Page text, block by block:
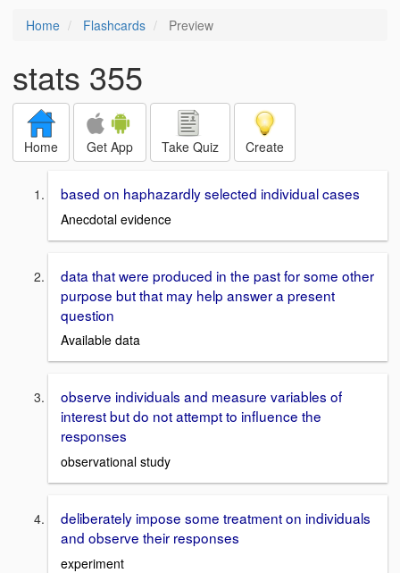
Home Flashcards Preview
stats 355
Home Get App Take Quiz Create
based on haphazardly selected individual cases
Anecdotal evidence
data that were produced in the past for some other
purpose but that may help answer a present
question
Available data
observe individuals and measure variables of
interest but do not attempt to influence the
responses
observational study
deliberately impose some treatment on individuals
and observe their responses
experiment